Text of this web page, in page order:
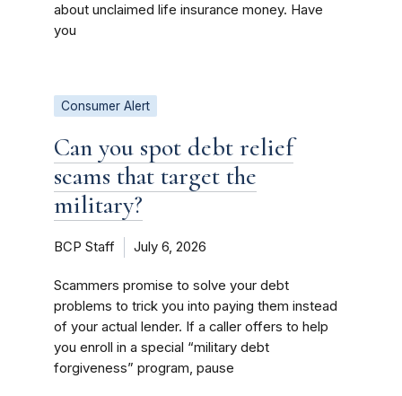
about unclaimed life insurance money. Have
you
Consumer Alert
Can you spot debt relief
scams that target the
military?
BCP Staff July 6, 2026
Scammers promise to solve your debt
problems to trick you into paying them instead
of your actual lender. If a caller offers to help
you enroll in a special “military debt
forgiveness” program, pause